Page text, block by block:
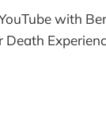
with